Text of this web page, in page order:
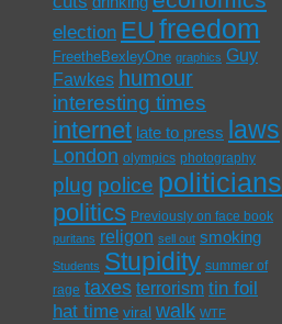
election EU freedom
FreetheBexleyOne graphics Guy
Fawkes humour
interesting times
internet late to press laws
London olympics photography
plug police politicians
politics Previously on face book
puritans religon sell out smoking
Students Stupidity summer of
rage taxes terrorism tin foil
hat time viral walk WTF